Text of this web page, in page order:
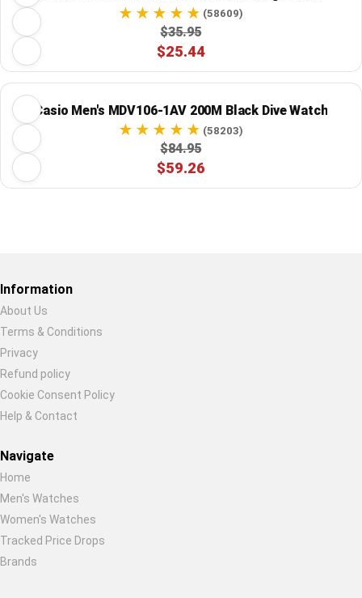
(58609)
$35.95
$25.44
Casio Men's MDV106-1AV 200M Black Dive Watch
(58203)
$84.95
$59.26
Information
About Us
Terms & Conditions
Privacy
Refund policy
Cookie Consent Policy
Help & Contact
Navigate
Home
Men's Watches
Women's Watches
Tracked Price Drops
Brands